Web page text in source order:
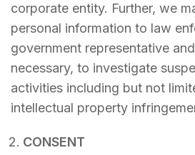
corporate entity. Further, we
personal information to law
government representative
necessary, to investigate
activities including but not
intellectual property
CONSENT